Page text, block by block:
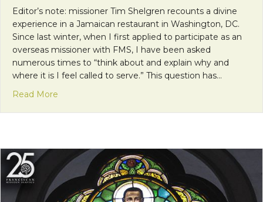
Editor’s note: missioner Tim Shelgren recounts a divine
experience in a Jamaican restaurant in Washington, DC.
Since last winter, when I first applied to participate as an
overseas missioner with FMS, I have been asked
numerous times to “think about and explain why and
where it is I feel called to serve.” This question has…
Read More